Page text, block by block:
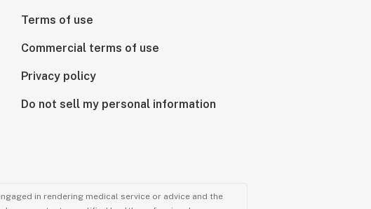
Terms of use
Commercial terms of use
Privacy policy
Do not sell my personal information
in rendering medical service or advice and the